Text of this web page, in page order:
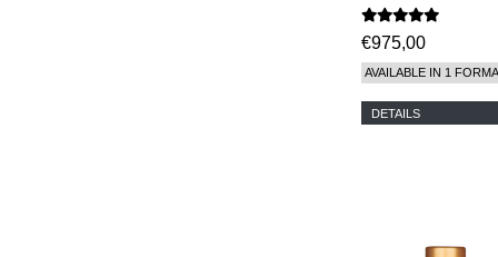
€975,00
AVAILABLE IN 1
DETAILS